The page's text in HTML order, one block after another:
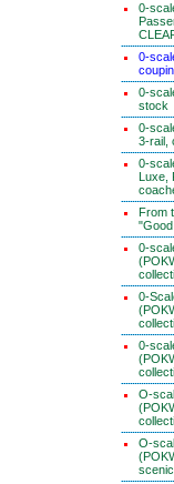
0-
0-
0-
stock
0-
3-rail,
0-
Luxe,
From
0-
0-
0-
O-
O-